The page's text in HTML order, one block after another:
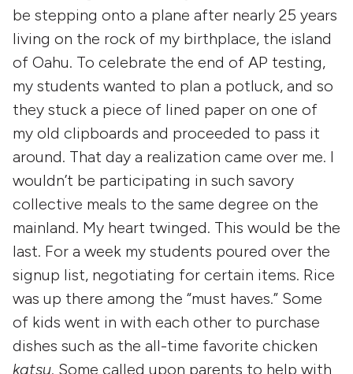
be stepping onto a plane after nearly 25 years
living on the rock of my birthplace, the island
of Oahu. To celebrate the end of AP testing,
my students wanted to plan a potluck, and so
they stuck a piece of lined paper on one of
my old clipboards and proceeded to pass it
around. That day a realization came over me. I
wouldn’t be participating in such savory
collective meals to the same degree on the
mainland. My heart twinged. This would be the
last. For a week my students poured over the
signup list, negotiating for certain items. Rice
was up there among the “must haves.” Some
of kids went in with each other to purchase
dishes such as the all-time favorite chicken
katsu. Some called upon parents to help with